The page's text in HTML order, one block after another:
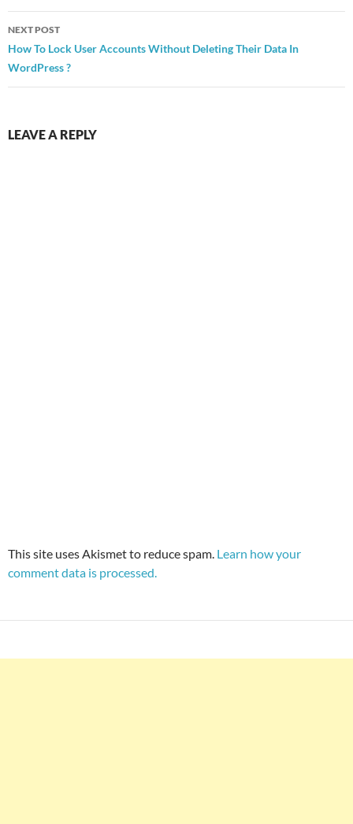
NEXT POST
How To Lock User Accounts Without Deleting Their Data In
WordPress ?
LEAVE A REPLY
This site uses Akismet to reduce spam. Learn how your
comment data is processed.